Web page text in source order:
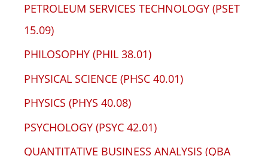
PETROLEUM SERVICES TECHNOLOGY (PSET
15.09)
PHILOSOPHY (PHIL 38.01)
PHYSICAL SCIENCE (PHSC 40.01)
PHYSICS (PHYS 40.08)
PSYCHOLOGY (PSYC 42.01)
QUANTITATIVE BUSINESS ANALYSIS (QBA